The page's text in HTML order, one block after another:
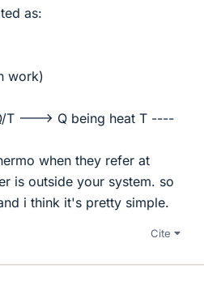
as:
work)
T ---> Q being heat T ----
when they refer at
is outside your system. so
i think it's pretty simple.
Cite